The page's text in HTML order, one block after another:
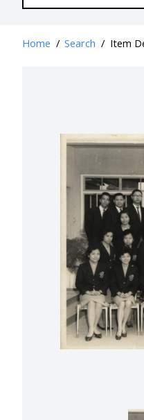
Home / Search / Item